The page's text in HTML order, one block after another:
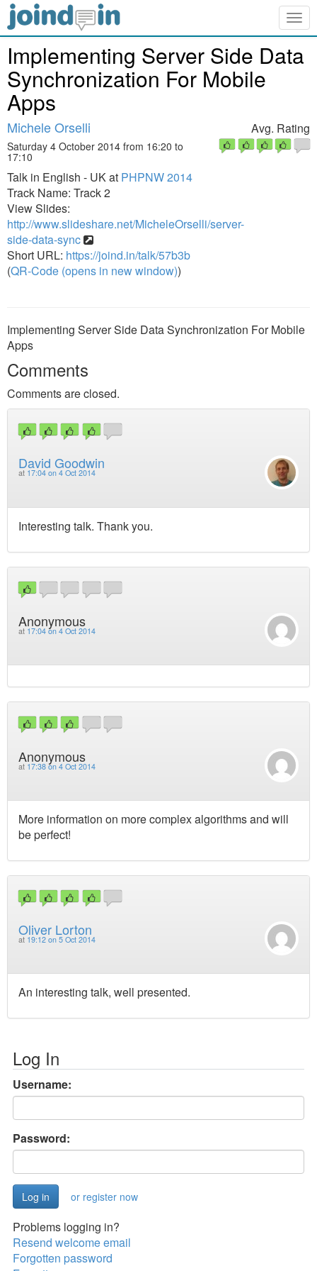
Implementing Server Side Data
Synchronization For Mobile
Apps
Michele Orselli
Saturday 4 October 2014 from 16:20 to
17:10
Talk in English - UK at PHPNW 2014
Track Name: Track 2
View Slides:
http://www.slideshare.net/MicheleOrselli/server-
side-data-sync
Short URL: https://joind.in/talk/57b3b
(QR-Code (opens in new window))
Avg. Rating
Implementing Server Side Data Synchronization For Mobile
Apps
Comments
Comments are closed.
David Goodwin
at 17:04 on 4 Oct 2014
Interesting talk. Thank you.
Anonymous
at 17:04 on 4 Oct 2014
Anonymous
at 17:38 on 4 Oct 2014
More information on more complex algorithms and will
be perfect!
Oliver Lorton
at 19:12 on 5 Oct 2014
An interesting talk, well presented.
Log In
Username:
Password:
or register now
Problems logging in?
Resend welcome email
Forgotten password